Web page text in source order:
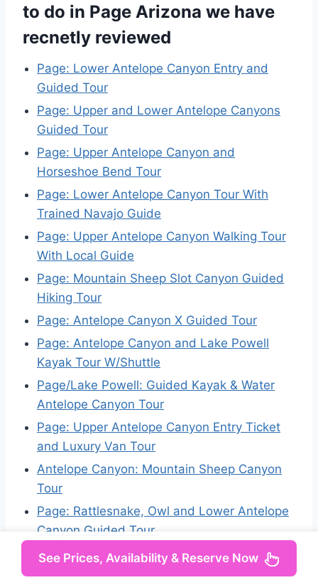
to do in Page Arizona we have
recnetly reviewed
Page: Lower Antelope Canyon Entry and
Guided Tour
Page: Upper and Lower Antelope Canyons
Guided Tour
Page: Upper Antelope Canyon and
Horseshoe Bend Tour
Page: Lower Antelope Canyon Tour With
Trained Navajo Guide
Page: Upper Antelope Canyon Walking Tour
With Local Guide
Page: Mountain Sheep Slot Canyon Guided
Hiking Tour
Page: Antelope Canyon X Guided Tour
Page: Antelope Canyon and Lake Powell
Kayak Tour W/Shuttle
Page/Lake Powell: Guided Kayak & Water
Antelope Canyon Tour
Page: Upper Antelope Canyon Entry Ticket
and Luxury Van Tour
Antelope Canyon: Mountain Sheep Canyon
Tour
Page: Rattlesnake, Owl and Lower Antelope
Canyon Guided Tour
See Prices, Availability & Reserve Now